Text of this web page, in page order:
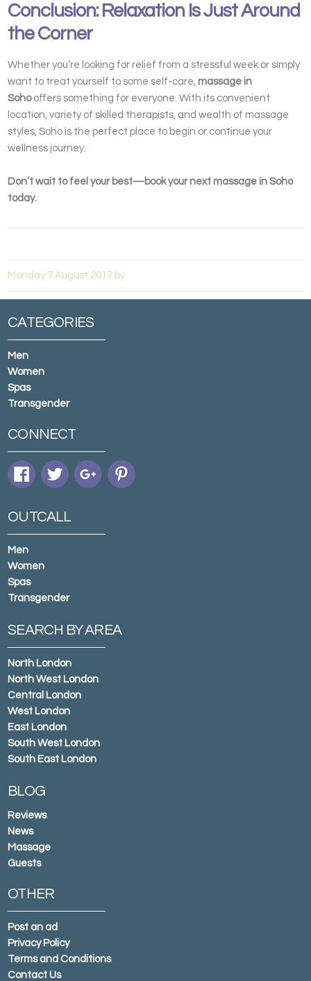
Conclusion: Relaxation Is Just Around
the Corner
Whether you’re looking for relief from a stressful week or simply
want to treat yourself to some self-care, massage in
Sohooffers something for everyone. With its convenient
location, variety of skilled therapists, and wealth of massage
styles, Soho is the perfect place to begin or continue your
wellness journey.
Don’t wait to feel your best—book your next massage in Soho
today.
Monday 7 August 2017 by
CATEGORIES
Men
Women
Spas
Transgender
CONNECT
OUTCALL
Men
Women
Spas
Transgender
SEARCH BY AREA
North London
North West London
Central London
West London
East London
South West London
South East London
BLOG
Reviews
News
Massage
Guests
OTHER
Post an ad
Privacy Policy
Terms and Conditions
Contact Us